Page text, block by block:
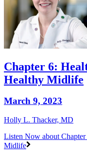
Chapter 6:
Healthy Midlife
March 9, 2023
Holly L. Thacker, MD
Listen Now about
Midlife